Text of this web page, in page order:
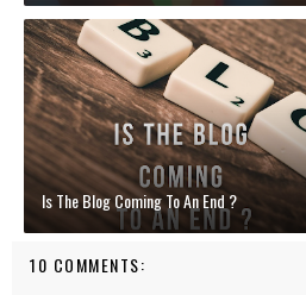
Is The Blog Coming To An End ?
10 COMMENTS: